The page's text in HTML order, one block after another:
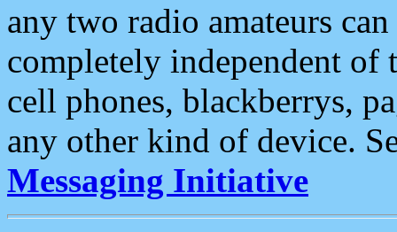
any two radio amateurs
completely independent of
cell phones, blackberrys,
any other kind of device.
Messaging Initiative